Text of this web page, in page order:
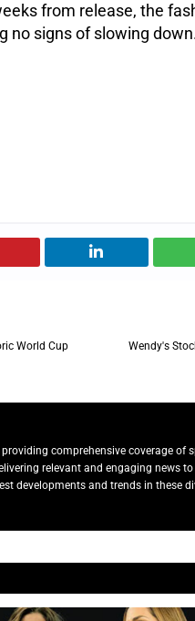
from release, the
no signs of slowing
Wendy's
World Cup
comprehensive coverage of
relevant and engaging news
developments and trends in these